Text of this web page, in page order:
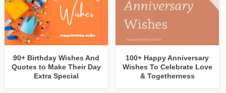
90+ Birthday Wishes And
Quotes to Make Their Day
Extra Special
100+ Happy Anniversary
Wishes To Celebrate Love
& Togetherness